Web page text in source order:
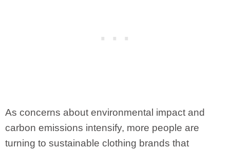
As concerns about environmental impact and
carbon emissions intensify, more people are
turning to sustainable clothing brands that